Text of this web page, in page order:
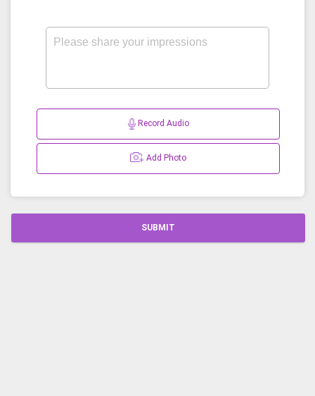
Record Audio
Add Photo
SUBMIT